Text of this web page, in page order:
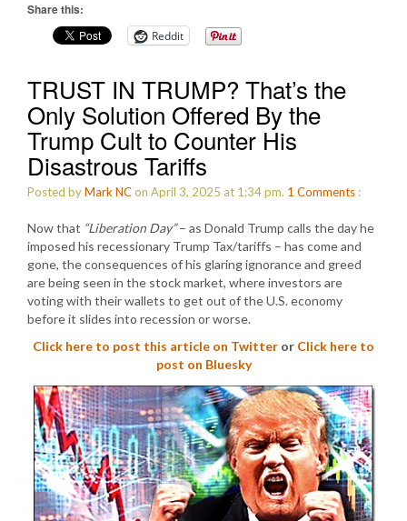
Share this:
Reddit
TRUST IN TRUMP? That’s the
Only Solution Offered By the
Trump Cult to Counter His
Disastrous Tariffs
Posted byMark NCon April 3, 2025 at 1:34 pm. 1 Comments :
Now that “Liberation Day”– as Donald Trump calls the day he
imposed his recessionary Trump Tax/tariffs – has come and
gone, the consequences of his glaring ignorance and greed
are being seen in the stock market, where investors are
voting with their wallets to get out of the U.S. economy
before it slides into recession or worse.
Click here to post this article on Twitter or Click here to
post on Bluesky